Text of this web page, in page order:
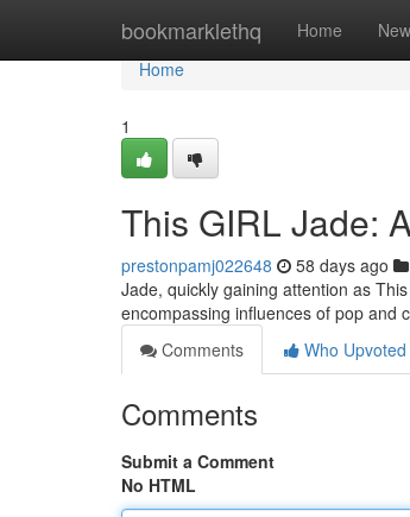
bookmarklethq Home New
Home
Home
1
This GIRL Jade:
prestonpamj022648 58 days ago
Jade, quickly gaining attention as
encompassing influences of pop and
Comments
Who Upvoted
Comments
Submit a Comment
No HTML